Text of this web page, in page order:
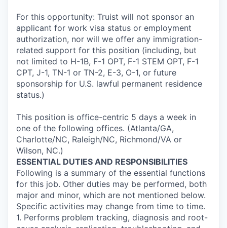
For this opportunity: Truist will not sponsor an
applicant for work visa status or employment
authorization, nor will we offer any immigration-
related support for this position (including, but
not limited to H-1B, F-1 OPT, F-1 STEM OPT, F-1
CPT, J-1, TN-1 or TN-2, E-3, O-1, or future
sponsorship for U.S. lawful permanent residence
status.)
This position is office-centric 5 days a week in
one of the following offices. (Atlanta/GA,
Charlotte/NC, Raleigh/NC, Richmond/VA or
Wilson, NC.)
ESSENTIAL DUTIES AND RESPONSIBILITIES
Following is a summary of the essential functions
for this job. Other duties may be performed, both
major and minor, which are not mentioned below.
Specific activities may change from time to time.
1. Performs problem tracking, diagnosis and root-